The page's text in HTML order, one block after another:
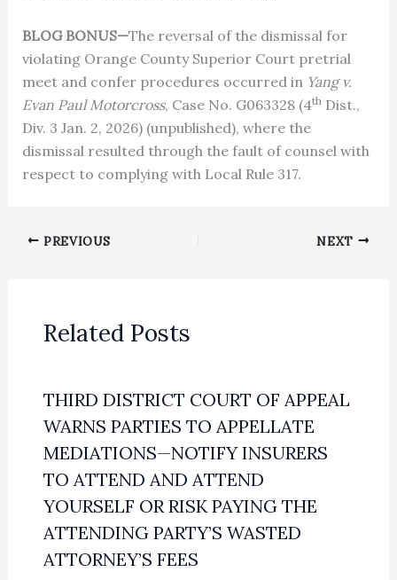
BLOG BONUS—The reversal of the dismissal for
violating Orange County Superior Court pretrial
meet and confer procedures occurred in Yang v.
Evan Paul Motorcross, Case No. G063328 (4thDist.,
Div. 3 Jan. 2, 2026) (unpublished), where the
dismissal resulted through the fault of counsel with
respect to complying with Local Rule 317.
PREVIOUS NEXT
Related Posts
THIRD DISTRICT COURT OF APPEAL
WARNS PARTIES TO APPELLATE
MEDIATIONS—NOTIFY INSURERS
TO ATTEND AND ATTEND
YOURSELF OR RISK PAYING THE
ATTENDING PARTY’S WASTED
ATTORNEY’S FEES